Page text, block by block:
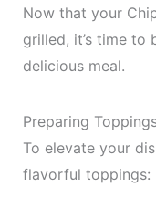
Now that your
grilled, it’s time
delicious meal.
Preparing
To elevate your
flavorful toppings: